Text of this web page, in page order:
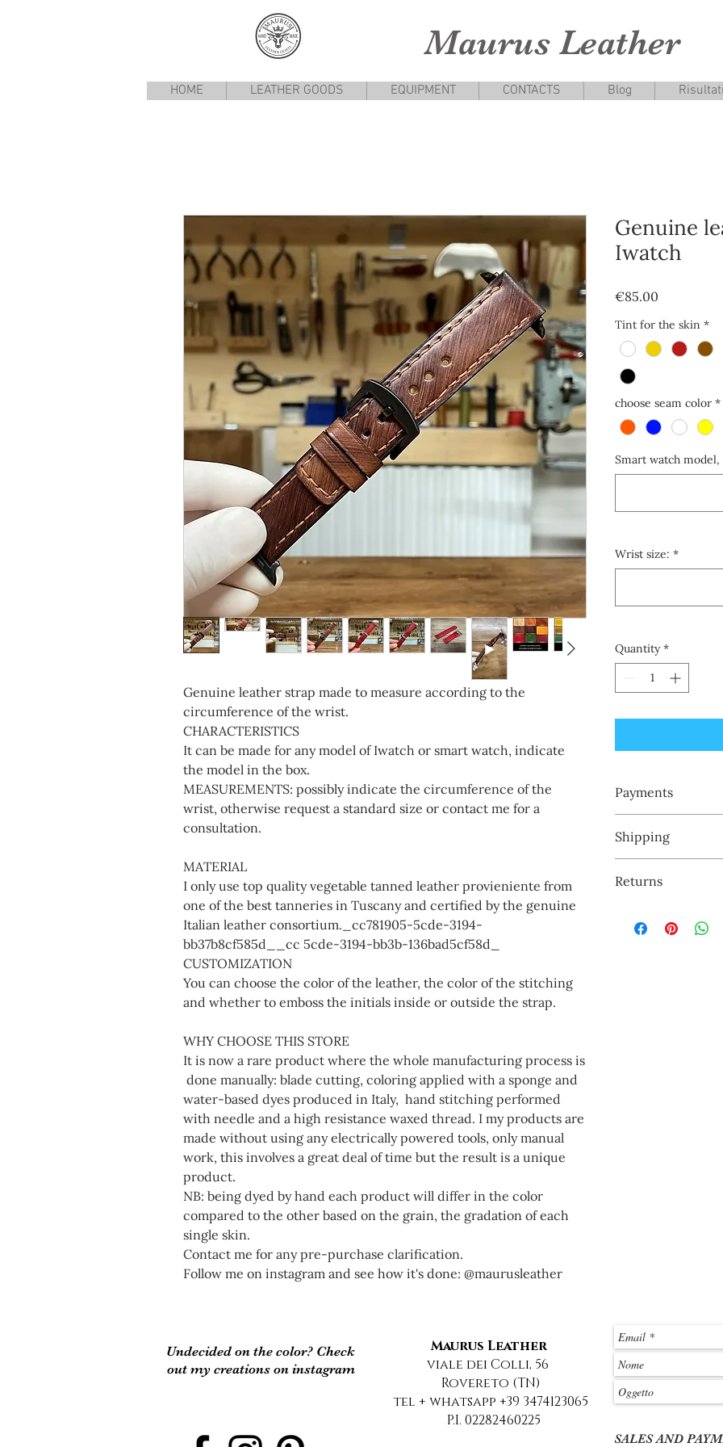
Maurus Leather
HOME LEATHER GOODS EQUIPMENT CONTACTS Blog
Genuine leather strap made to measure according to the
circumference of the wrist.
CHARACTERISTICS
It can be made for any model of Iwatch or smart watch, indicate
the model in the box.
MEASUREMENTS: possibly indicate the circumference of the
wrist, otherwise request a standard size or contact me for a
consultation.
MATERIAL
I only use top quality vegetable tanned leather provieniente from
one of the best tanneries in Tuscany and certified by the genuine
Italian leather consortium._cc781905-5cde-3194-
bb37b8cf585d__cc 5cde-3194-bb3b-136bad5cf58d_
CUSTOMIZATION
You can choose the color of the leather, the color of the stitching
and whether to emboss the initials inside or outside the strap.
WHY CHOOSE THIS STORE
It is now a rare product where the whole manufacturing process is
done manually: blade cutting, coloring applied with a sponge and
water-based dyes produced in Italy, hand stitching performed
with needle and a high resistance waxed thread. I my products are
made without using any electrically powered tools, only manual
work, this involves a great deal of time but the result is a unique
product.
NB: being dyed by hand each product will differ in the color
compared to the other based on the grain, the gradation of each
single skin.
Contact me for any pre-purchase clarification.
Follow me on instagram and see how it's done: @maurusleather
Genuine
Iwatch
€85.00
Tint for the skin *
choose seam color *
Smart watch
Wrist size: *
Quantity *
Payments
-Paypal
- credit cards
- Smartphone pay
Shipping
customer, I have no
Returns
engraved names or
Undecided on the color? Check
out my creations on instagram
Maurus Leather
viale dei Colli, 56
Rovereto (TN)
tel + whatsapp +39 3474123065
P.I. 02282460225
SALES AND